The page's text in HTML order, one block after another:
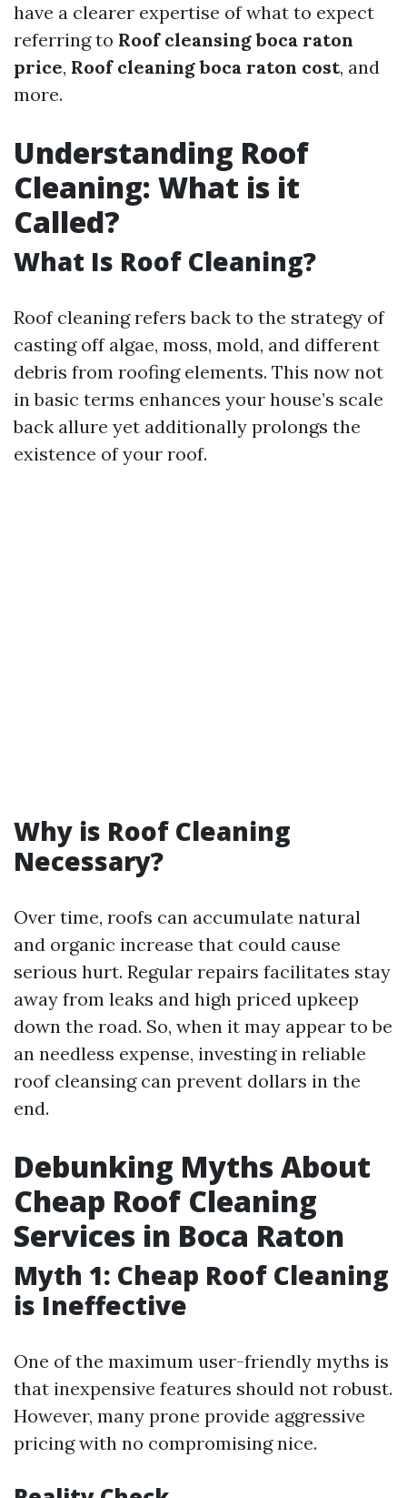
have a clearer expertise of what to expect
referring to Roof cleansing boca raton
price, Roof cleaning boca raton cost, and
more.
Understanding Roof
Cleaning: What is it
Called?
What Is Roof Cleaning?
Roof cleaning refers back to the strategy of
casting off algae, moss, mold, and different
debris from roofing elements. This now not
in basic terms enhances your house’s scale
back allure yet additionally prolongs the
existence of your roof.
Why is Roof Cleaning
Necessary?
Over time, roofs can accumulate natural
and organic increase that could cause
serious hurt. Regular repairs facilitates stay
away from leaks and high priced upkeep
down the road. So, when it may appear to be
an needless expense, investing in reliable
roof cleansing can prevent dollars in the
end.
Debunking Myths About
Cheap Roof Cleaning
Services in Boca Raton
Myth 1: Cheap Roof Cleaning
is Ineffective
One of the maximum user-friendly myths is
that inexpensive features should not robust.
However, many prone provide aggressive
pricing with no compromising nice.